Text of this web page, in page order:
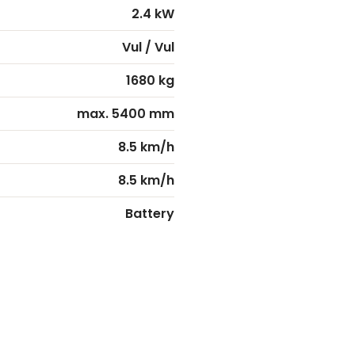
2.4 kW
Vul / Vul
1680 kg
max. 5400 mm
8.5 km/h
8.5 km/h
Battery